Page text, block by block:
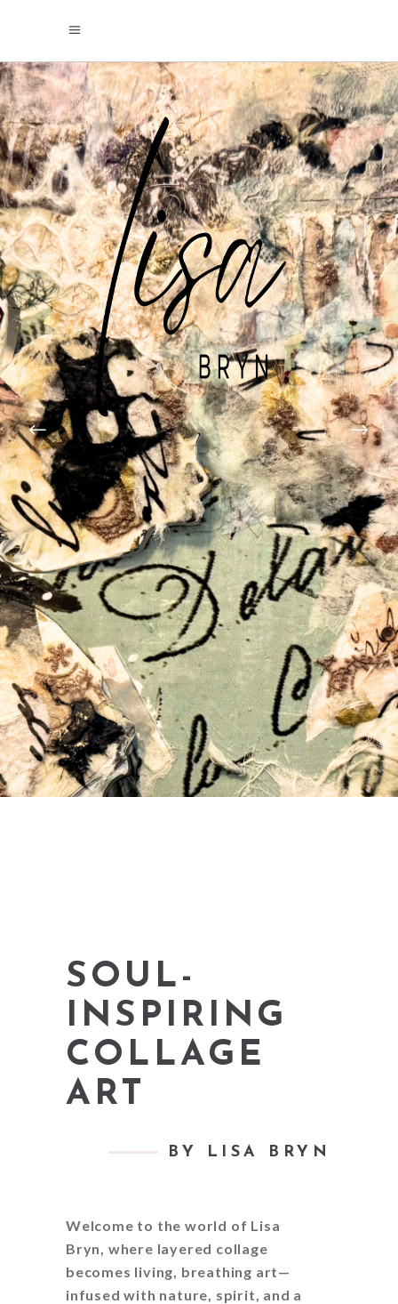
SOUL-
INSPIRING
COLLAGE
ART
BY LISA BRYN
Welcome to the world of Lisa
Bryn, where layered collage
becomes living, breathing art—
infused with nature, spirit, and a